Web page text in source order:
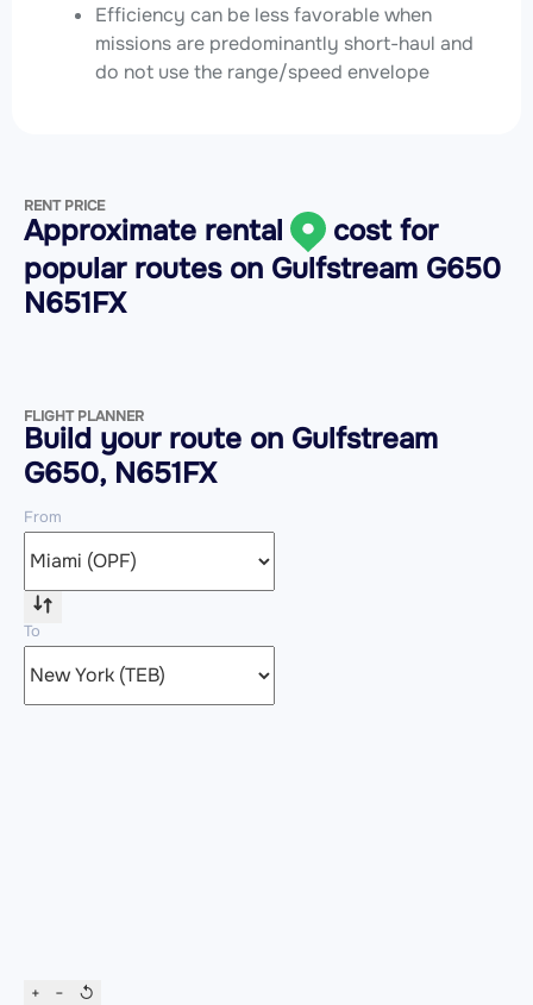
Efficiency can be less favorable when
missions are predominantly short-haul and
do not use the range/speed envelope
RENT PRICE
Approximate rental
cost for
popular routes on Gulfstream G650
N651FX
FLIGHT PLANNER
Build your route on Gulfstream
G650, N651FX
From
To
+ −
↺